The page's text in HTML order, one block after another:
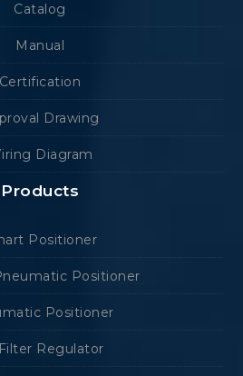
Catalog
Manual
Certification
Drawing
Diagram
Products
Positioner
Positioner
Positioner
Regulator